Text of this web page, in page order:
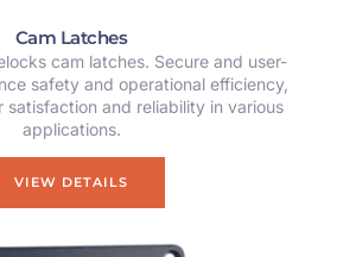
Cam Latches
cam latches. Secure and user-
safety and operational efficiency,
satisfaction and reliability in various
applications.
VIEW DETAILS